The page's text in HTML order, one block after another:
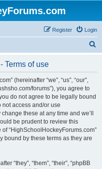
Login
Register
Terms of use
(hereinafter “we”, “us”, “our”,
forums”), you agree to
do not agree to be legally bound
access and/or use
these at any time and we’ll
be prudent to review this
“HighSchoolHockeyForums.com”
bound by these terms as they are
“they”, “them”, “their”, “phpBB